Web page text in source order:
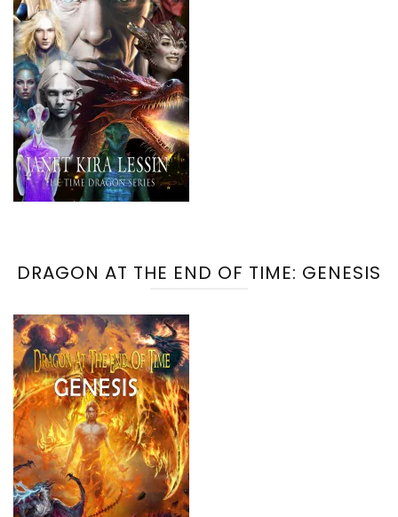
DRAGON AT THE END OF TIME: GENESIS